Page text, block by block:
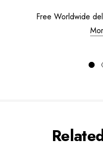
Free Worldwide